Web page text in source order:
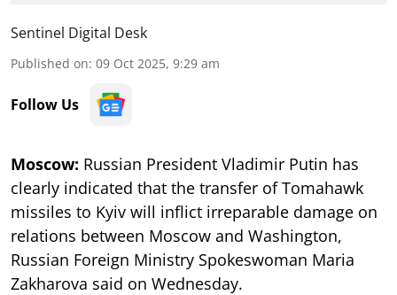
Sentinel Digital Desk
Published on: 09 Oct 2025, 9:29 am
Follow Us
Moscow: Russian President Vladimir Putin has
clearly indicated that the transfer of Tomahawk
missiles to Kyiv will inflict irreparable damage on
relations between Moscow and Washington,
Russian Foreign Ministry Spokeswoman Maria
Zakharova said on Wednesday.